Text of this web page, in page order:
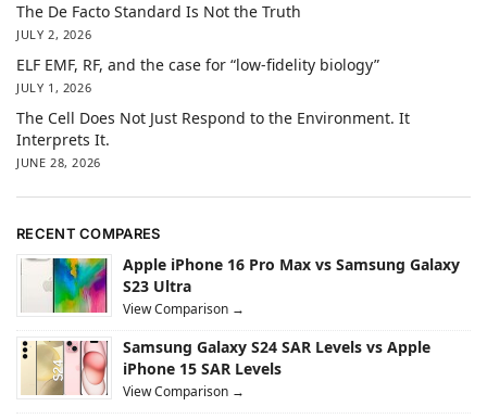
The De Facto Standard Is Not the Truth
JULY 2, 2026
ELF EMF, RF, and the case for “low-fidelity biology”
JULY 1, 2026
The Cell Does Not Just Respond to the Environment. It
Interprets It.
JUNE 28, 2026
RECENT COMPARES
Apple iPhone 16 Pro Max vs Samsung Galaxy
S23 Ultra
View Comparison →
Samsung Galaxy S24 SAR Levels vs Apple
iPhone 15 SAR Levels
View Comparison →